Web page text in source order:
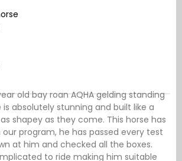
old bay roan AQHA gelding standing
is absolutely stunning and built like a
shapey as they come. This horse has
program, he has passed every test
at him and checked all the boxes.
to ride making him suitable